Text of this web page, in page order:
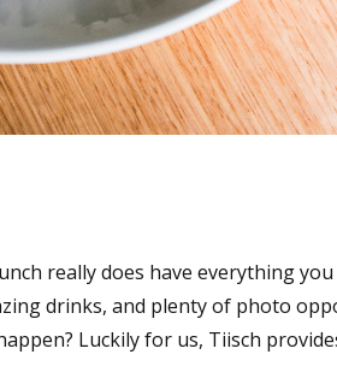
really does have everything
drinks, and plenty of photo
Luckily for us, Tiisch